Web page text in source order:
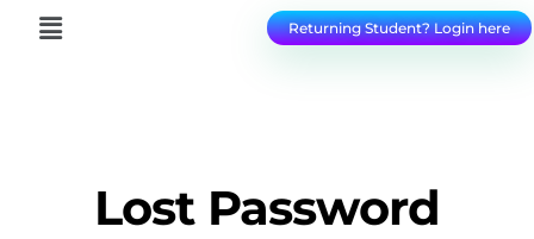
Returning Student? Login here
Lost Password